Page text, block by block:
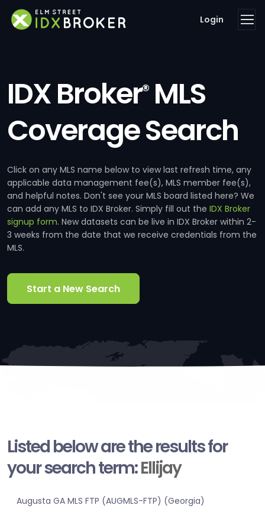
Login
IDX Broker®MLS
Coverage Search
Click on any MLS name below to view last refresh time, any
applicable data management fee(s), MLS member fee(s),
and helpful notes. Don't see your MLS board listed here? We
can add any MLS to IDX Broker. Simply fill out the IDX Broker
signup form. New datasets can be live in IDX Broker within 2-
3 weeks from the date that we receive credentials from the
MLS.
Start a New Search
Listed below are the results for
your search term:Ellijay
Augusta GA MLS FTP (AUGMLS-FTP) (Georgia)